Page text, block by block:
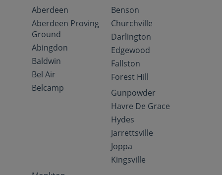
Aberdeen
Aberdeen Proving
Ground
Abingdon
Baldwin
Bel Air
Belcamp
Benson
Churchville
Darlington
Edgewood
Fallston
Forest Hill
Gunpowder
Havre De Grace
Hydes
Jarrettsville
Joppa
Kingsville